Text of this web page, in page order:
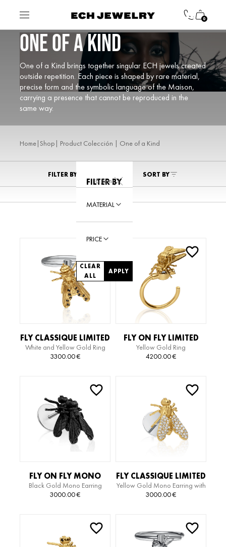
0
ONE OF A KIND
One of a Kind brings together singular ECH jewels created
outside repetition. Each piece is shaped by rare material,
precise form and the symbolic language of the Maison,
carrying a presence that cannot be reproduced in the
same way.
Home|Shop | Product Colección | One of a Kind
FILTER BY
MATERIAL
PRICE
8 Items
CLEAR
ALL
APPLY
FILTER BY SORT BY
FLY CLASSIQUE LIMITED
EDITION RING
White and Yellow Gold Ring
with Diamond
3300.00€
FLY ON FLY LIMITED
EDITION RING
Yellow Gold Ring
4200.00€
FLY ON FLY MONO
EARRING
Black Gold Mono Earring
3000.00€
FLY CLASSIQUE LIMITED
EDITION EARRING
Yellow Gold Mono Earring with
Diamonds
3000.00€